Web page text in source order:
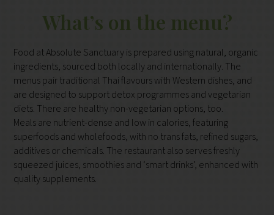
What’s on the menu?
Food at Absolute Sanctuary is prepared using natural, organic
ingredients, sourced both locally and internationally. The
menus pair traditional Thai flavours with Western dishes, and
are designed to support detox programmes and vegetarian
diets. There are healthy non-vegetarian options, too.
Meals are nutrient-dense and low in calories, featuring
superfoods and wholefoods, with no trans fats, refined sugars,
additives or chemicals. The restaurant also serves freshly
squeezed juices, smoothies and ‘smart drinks’, enhanced with
quality supplements.